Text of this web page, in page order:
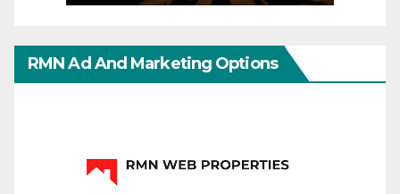
RMN Ad And Marketing Options